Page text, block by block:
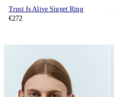
Trust Is Alive Signet Ring
€272